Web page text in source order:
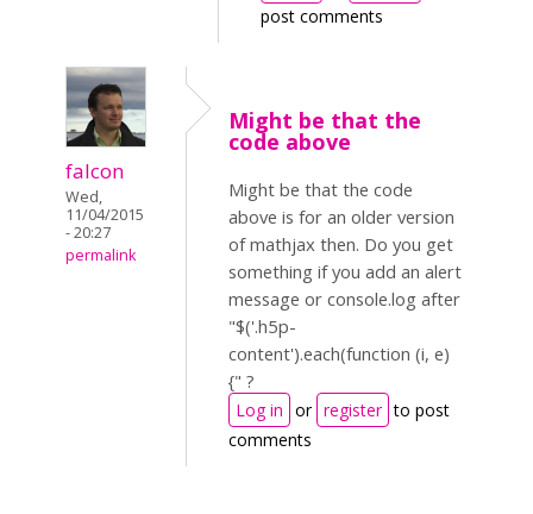
post comments
falcon
Wed,
11/04/2015
- 20:27
permalink
Might be that the
code above
Might be that the code
above is for an older version
of mathjax then. Do you get
something if you add an alert
message or console.log after
"$('.h5p-
content').each(function (i, e)
{" ?
Log in or register to post
comments